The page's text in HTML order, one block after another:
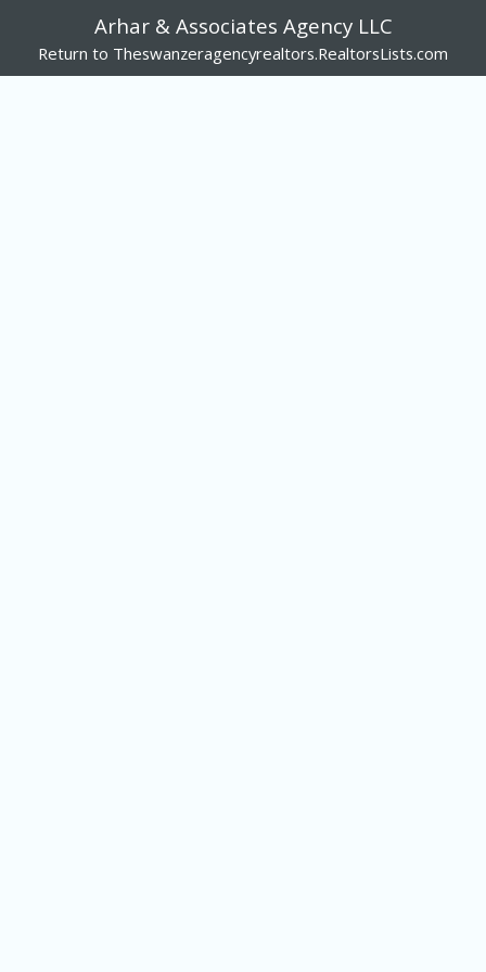
Arhar & Associates Agency LLC
Return to Theswanzeragencyrealtors.RealtorsLists.com